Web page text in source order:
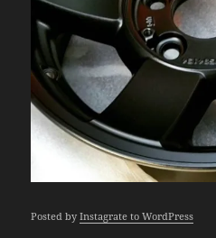
Posted byInstagrate to WordPress